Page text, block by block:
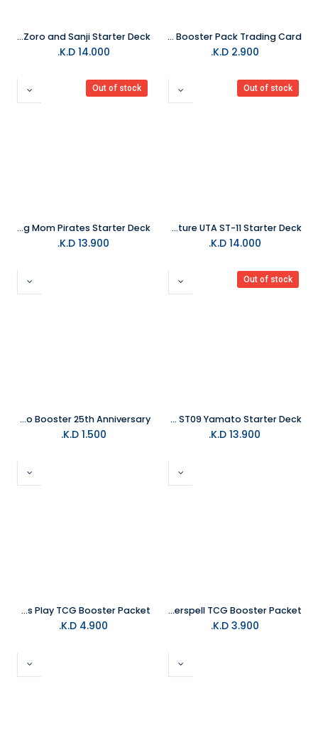
Topps Match Attax Season 2024/25 Collection Booster Pack Trading Card
2.900
K.D.
One Piece Trading Card ST12 Zoro and Sanji Starter Deck
14.000
K.D.
Out of stock
One Piece Trading Card Structure UTA ST-11 Starter Deck
14.000
K.D.
Out of stock
One Piece Trading Card ST07 Big Mom Pirates Starter Deck
13.900
Out of stock
One Piece Trading Card ST09 Yamato Starter Deck
13.900
Konami - Yu Gi Oh Trading Card - Legendary Soulburning Volcano Booster 25th Anniversary
1.500
K.D.
Disney Lorcana Winterspell TCG Booster Packet
3.900
K.D.
Magic The Gathering Teenage Mutant Ninja Turtles Play TCG Booster Packet
4.900